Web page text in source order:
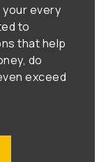
your every
to
that help
do
exceed